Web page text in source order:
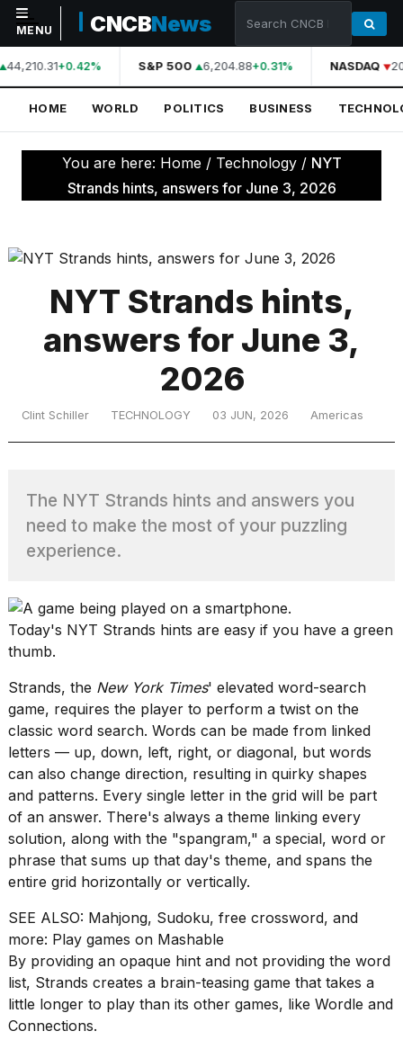
NAVIGATION
Home
World
Technology
Science
I
found
Dyson
Supersonic
dupes
that
are
almost
as
good
MENU CNCBNews
44,210.31+0.42% S&P 500 6,204.88+0.31% NASDAQ
HOME WORLD POLITICS BUSINESS
You are here: Home / Technology / NYT
Strands hints, answers for June 3, 2026
NYT Strands hints,
answers for June 3,
2026
Clint Schiller TECHNOLOGY 03 JUN, 2026 Americas
The NYT Strands hints and answers you
need to make the most of your puzzling
experience.
Today's NYT Strands hints are easy if you have a green
thumb.
Strands, the New York Times' elevated word-search
game, requires the player to perform a twist on the
classic word search. Words can be made from linked
letters — up, down, left, right, or diagonal, but words
can also change direction, resulting in quirky shapes
and patterns. Every single letter in the grid will be part
of an answer. There's always a theme linking every
solution, along with the "spangram," a special, word or
phrase that sums up that day's theme, and spans the
entire grid horizontally or vertically.
SEE ALSO: Mahjong, Sudoku, free crossword, and
more: Play games on Mashable
By providing an opaque hint and not providing the word
list, Strands creates a brain-teasing game that takes a
little longer to play than its other games, like Wordle and
Connections.